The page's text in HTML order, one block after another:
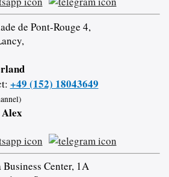
de Pont-Rouge 4,
+49 (152) 18043649
Alex
Center, 1A